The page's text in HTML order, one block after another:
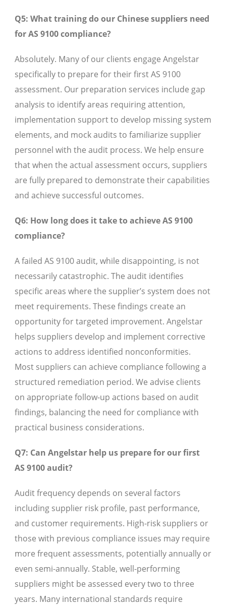
Q5: What training do our Chinese suppliers need
for AS 9100 compliance?
Absolutely. Many of our clients engage Angelstar
specifically to prepare for their first AS 9100
assessment. Our preparation services include gap
analysis to identify areas requiring attention,
implementation support to develop missing system
elements, and mock audits to familiarize supplier
personnel with the audit process. We help ensure
that when the actual assessment occurs, suppliers
are fully prepared to demonstrate their capabilities
and achieve successful outcomes.
Q6: How long does it take to achieve AS 9100
compliance?
A failed AS 9100 audit, while disappointing, is not
necessarily catastrophic. The audit identifies
specific areas where the supplier’s system does not
meet requirements. These findings create an
opportunity for targeted improvement. Angelstar
helps suppliers develop and implement corrective
actions to address identified nonconformities.
Most suppliers can achieve compliance following a
structured remediation period. We advise clients
on appropriate follow-up actions based on audit
findings, balancing the need for compliance with
practical business considerations.
Q7: Can Angelstar help us prepare for our first
AS 9100 audit?
Audit frequency depends on several factors
including supplier risk profile, past performance,
and customer requirements. High-risk suppliers or
those with previous compliance issues may require
more frequent assessments, potentially annually or
even semi-annually. Stable, well-performing
suppliers might be assessed every two to three
years. Many international standards require